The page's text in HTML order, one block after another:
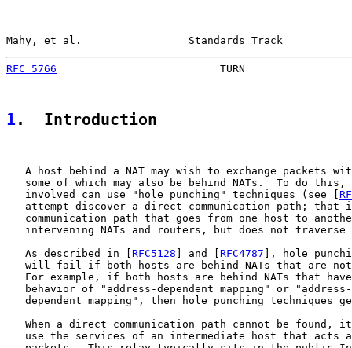
Mahy, et al.                 Standards Track
RFC 5766
TURN
1 .  Introduction
A host behind a NAT may wish to exchange packets
some of which may also be behind NATs.  To do this,
   involved can use "hole punching" techniques (see [
attempt discover a direct communication path; that
communication path that goes from one host to
intervening NATs and routers, but does not traverse
   As described in [
RFC5128 ] and [ RFC4787 ], hole
will fail if both hosts are behind NATs that are
For example, if both hosts are behind NATs that
behavior of "address-dependent mapping" or
dependent mapping", then hole punching techniques
When a direct communication path cannot be found,
use the services of an intermediate host that acts